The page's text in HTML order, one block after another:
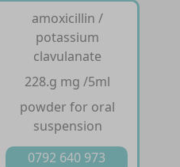
amoxicillin /
potassium
clavulanate
228.g mg /5ml
powder for oral
suspension
0792 640 973